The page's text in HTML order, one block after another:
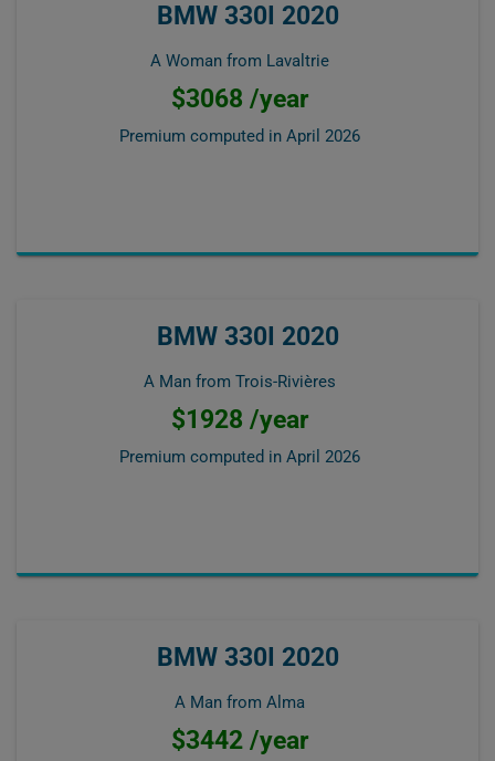
BMW 330I 2020
A Woman from Lavaltrie
$3068 /year
Premium computed in April 2026
BMW 330I 2020
A Man from Trois-Rivières
$1928 /year
Premium computed in April 2026
BMW 330I 2020
A Man from Alma
$3442 /year